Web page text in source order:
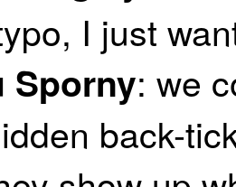
I just
Sporny: we
back-